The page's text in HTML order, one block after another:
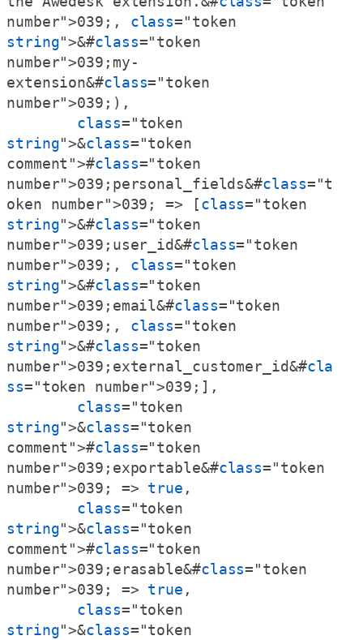
number">039;, class
string">&#class="token
number">039;my-
extension&#class="token
number">039;),
class
string">&class="token
comment">#class="token
number">039;personal_fields&#class="t
oken number">039; => [class
string">&#class="token
number">039;user_id&#class="token
number">039;, class
string">&#class="token
number">039;email&#class="token
number">039;, class
string">&#class="token
number">039;external_customer_id&#cla
ss="token number">039;],
class
string">&class="token
comment">#class="token
number">039;exportable&#class="token
number">039; => true ,
class
string">&class="token
comment">#class="token
number">039;erasable&#class="token
number">039; => true ,
class
string">&class="token